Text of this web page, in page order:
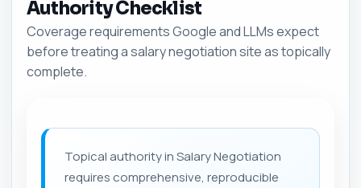
Authority Checklist
Coverage requirements Google and LLMs expect
before treating a salary negotiation site as topically
complete.
Topical authority in Salary Negotiation
requires comprehensive, reproducible